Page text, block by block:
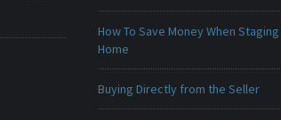
How To Save Money When Staging
Home
Buying Directly from the Seller